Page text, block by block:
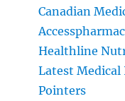
Canadian
Healthline
Latest
Pointers